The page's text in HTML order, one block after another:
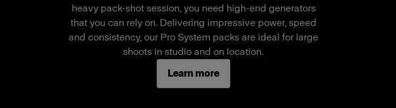
heavy pack-shot session, you need high-end generators
that you can rely on. Delivering impressive power, speed
and consistency, our Pro System packs are ideal for large
shoots in studio and on location.
Learn more